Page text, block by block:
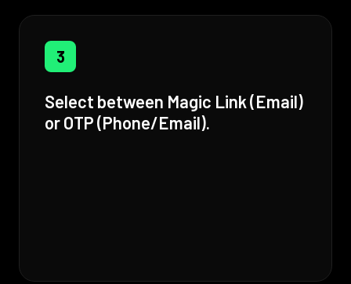
3
Select between Magic Link (Email)
or OTP (Phone/Email).